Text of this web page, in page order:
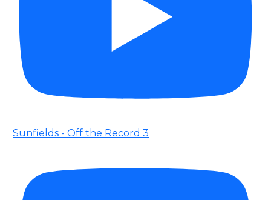
Sunfields - Off the Record 3